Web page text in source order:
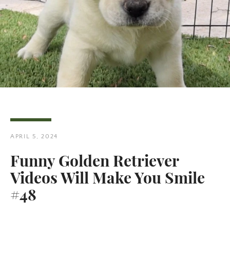
Twitter Pinterest
APRIL 5, 2024
Funny Golden Retriever
Videos Will Make You Smile
#48